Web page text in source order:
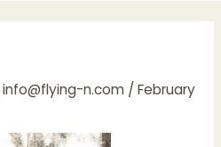
info@flying-n.com / February